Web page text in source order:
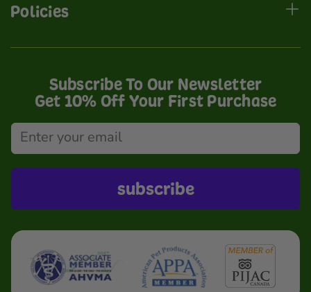
Policies
Subscribe To Our Newsletter
Get 10% Off Your First Purchase
subscribe